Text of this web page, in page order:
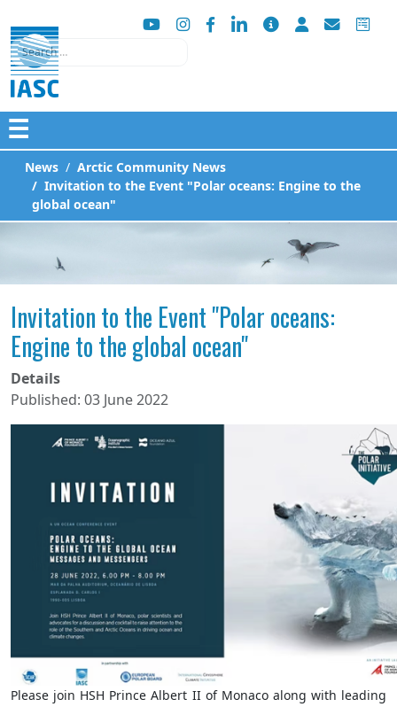
Search
☰
News
Arctic Community News
Invitation to the Event "Polar oceans: Engine to the
global ocean"
Invitation to the Event "Polar oceans:
Engine to the global ocean"
Details
Published: 03 June 2022
Please join HSH Prince Albert II of Monaco along with leading